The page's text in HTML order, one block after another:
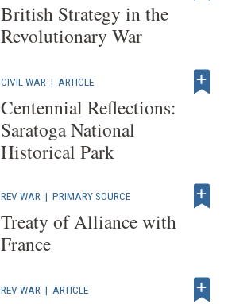
British Strategy in the
Revolutionary War
CIVIL WAR | ARTICLE
Centennial Reflections:
Saratoga National
Historical Park
REV WAR |PRIMARY SOURCE
Treaty of Alliance with
France
REV WAR | ARTICLE